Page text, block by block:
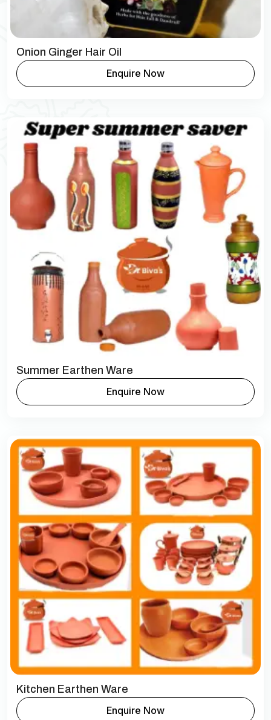
Onion Ginger Hair Oil
Enquire Now
Summer Earthen Ware
Enquire Now
Kitchen Earthen Ware
Enquire Now